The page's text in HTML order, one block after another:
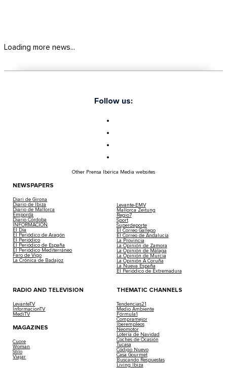
Loading more news...
Follow us:
Other Prensa Ibérica Media websites
NEWSPAPERS
Diari de Girona
Diario de Ibiza
Diario de Mallorca
Empordà
Diario Córdoba
INFORMACIÓN
El Día
El Periódico de Aragón
El Periódico
El Periódico de España
El Periódico Mediterráneo
Faro de Vigo
La Crónica de Badajoz
Levante-EMV
Mallorca Zeitung
Regio7
Sport
Superdeporte
El Correo Gallego
El Correo de Andalucía
La Provincia
La Opinión de Zamora
La Opinión de Málaga
La Opinión de Murcia
La Opinión A Coruña
La Nueva España
El Periódico de Extremadura
RADIO AND TELEVISION
LevanteTV
InformacionTV
MediTV
MAGAZINES
Cuore
Woman
Stilo
Viajar
THEMATIC CHANNELS
Tendencias21
Medio Ambiente
Fórmula1
Compramejor
Iberempleos
Neomotor
Lotería de Navidad
Coches de Ocasión
Tucasa
Código Nuevo
Casa Gourmet
Buscando Respuestas
Living Ibiza